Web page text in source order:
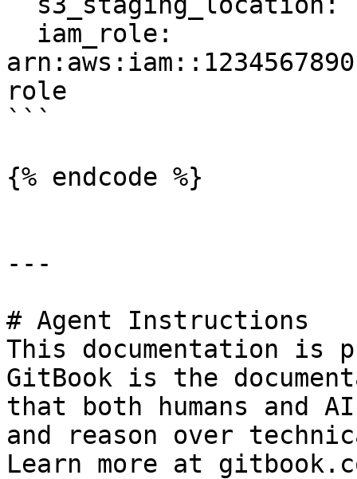
role
```
{% endcode %}
---
# Agent Instructions
This documentation is
GitBook is the
that both humans and
and reason over
Learn more at